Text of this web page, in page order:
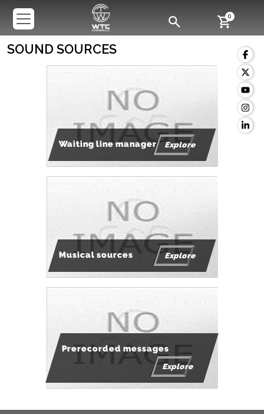
0
SOUND SOURCES
Waiting line manager Explore
Musical sources Explore
Prerecorded messages
Explore